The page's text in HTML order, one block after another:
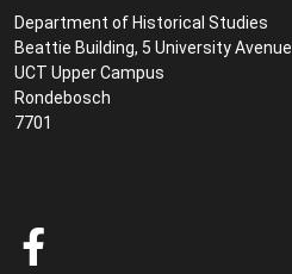
Department of Historical Studies
Beattie Building, 5 University Avenue
UCT Upper Campus
Rondebosch
7701